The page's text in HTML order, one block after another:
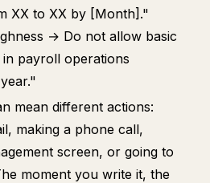
XX to XX by [Month]."
→ Do not allow basic
payroll operations
mean different actions:
making a phone call,
screen, or going to
moment you write it, the